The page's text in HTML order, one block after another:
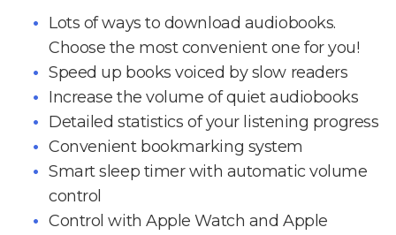
Lots of ways to download audiobooks.
Choose the most convenient one for you!
Speed up books voiced by slow readers
Increase the volume of quiet audiobooks
Detailed statistics of your listening progress
Convenient bookmarking system
Smart sleep timer with automatic volume
control
Control with Apple Watch and Apple